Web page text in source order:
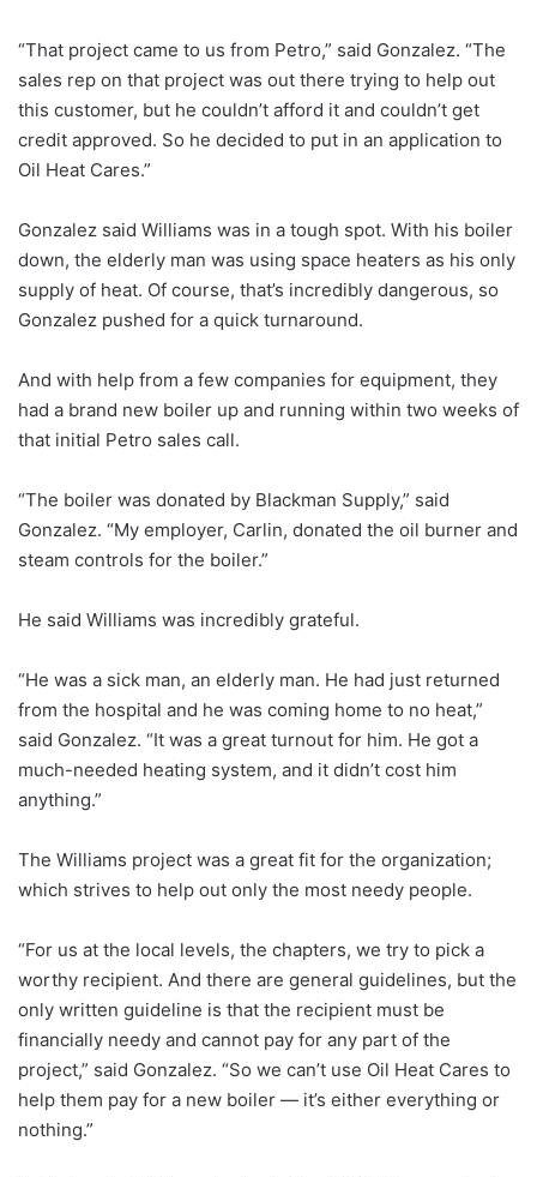
“That project came to us from Petro,” said Gonzalez. “The
sales rep on that project was out there trying to help out
this customer, but he couldn’t afford it and couldn’t get
credit approved. So he decided to put in an application to
Oil Heat Cares.”
Gonzalez said Williams was in a tough spot. With his boiler
down, the elderly man was using space heaters as his only
supply of heat. Of course, that’s incredibly dangerous, so
Gonzalez pushed for a quick turnaround.
And with help from a few companies for equipment, they
had a brand new boiler up and running within two weeks of
that initial Petro sales call.
“The boiler was donated by Blackman Supply,” said
Gonzalez. “My employer, Carlin, donated the oil burner and
steam controls for the boiler.”
He said Williams was incredibly grateful.
“He was a sick man, an elderly man. He had just returned
from the hospital and he was coming home to no heat,”
said Gonzalez. “It was a great turnout for him. He got a
much-needed heating system, and it didn’t cost him
anything.”
The Williams project was a great fit for the organization;
which strives to help out only the most needy people.
“For us at the local levels, the chapters, we try to pick a
worthy recipient. And there are general guidelines, but the
only written guideline is that the recipient must be
financially needy and cannot pay for any part of the
project,” said Gonzalez. “So we can’t use Oil Heat Cares to
help them pay for a new boiler — it’s either everything or
nothing.”